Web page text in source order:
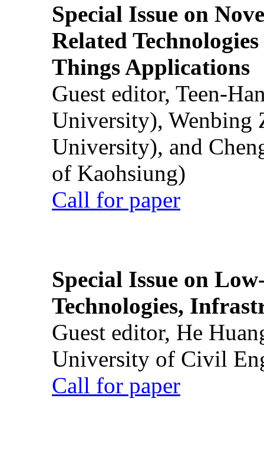
Special Issue on
Related
Things Applications
Guest editor, Teen-
University), Wenbing
University), and
of Kaohsiung)
Call for paper
Special Issue on
Technologies,
Guest editor, He
University of Civil
Call for paper